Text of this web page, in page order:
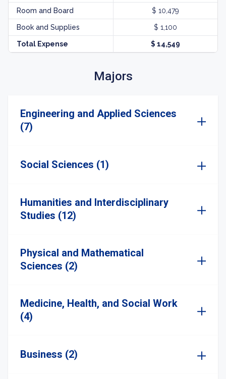
Room and Board $ 10,479
Book and Supplies $ 1,100
Total Expense $ 14,549
Majors
Engineering and Applied Sciences
(7)
Social Sciences (1)
Humanities and Interdisciplinary
Studies (12)
Physical and Mathematical
Sciences (2)
Medicine, Health, and Social Work
(4)
Business (2)